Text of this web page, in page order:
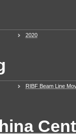
2020
RIBF Beam Line